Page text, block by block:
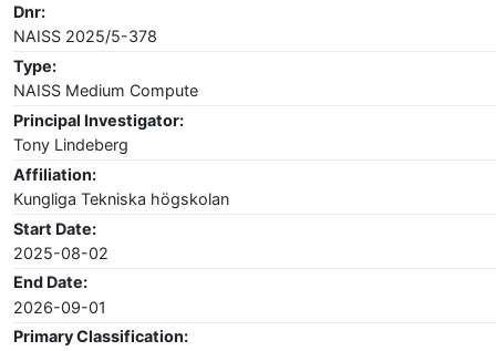
Dnr:
NAISS 2025/5-378
Type:
NAISS Medium Compute
Principal Investigator:
Tony Lindeberg
Affiliation:
Kungliga Tekniska högskolan
Start Date:
2025-08-02
End Date:
2026-09-01
Primary Classification: